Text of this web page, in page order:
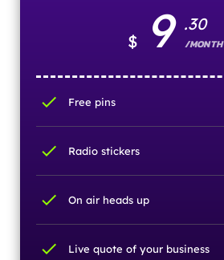
$ 9 .30
/MONTH
check Free pins
check Radio stickers
check On air heads up
check Live quote of your business